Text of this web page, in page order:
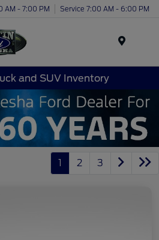
AM - 7:00 PM Service 7:00 AM - 6:00 PM
and SUV Inventory
1 2 3